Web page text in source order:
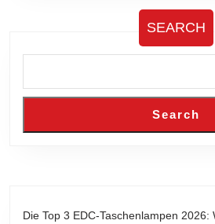
SEARCH
Search
Die Top 3 EDC-Taschenlampen 2026: